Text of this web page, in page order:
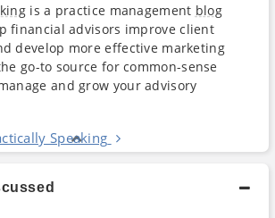
is a practice management blog
financial advisors improve client
develop more effective marketing
go-to source for common-sense
and grow your advisory
Speaking